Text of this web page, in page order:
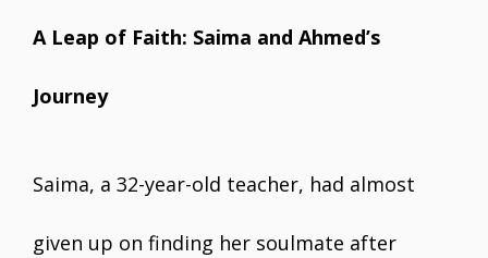
A Leap of Faith: Saima and Ahmed’s
Journey
Saima, a 32-year-old teacher, had almost
given up on finding her soulmate after